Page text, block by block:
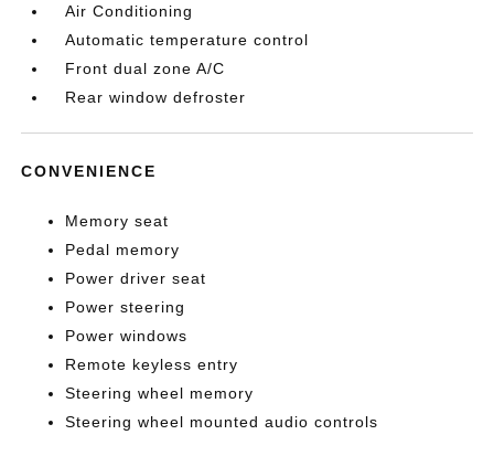
Air Conditioning
Automatic temperature control
Front dual zone A/C
Rear window defroster
CONVENIENCE
Memory seat
Pedal memory
Power driver seat
Power steering
Power windows
Remote keyless entry
Steering wheel memory
Steering wheel mounted audio controls